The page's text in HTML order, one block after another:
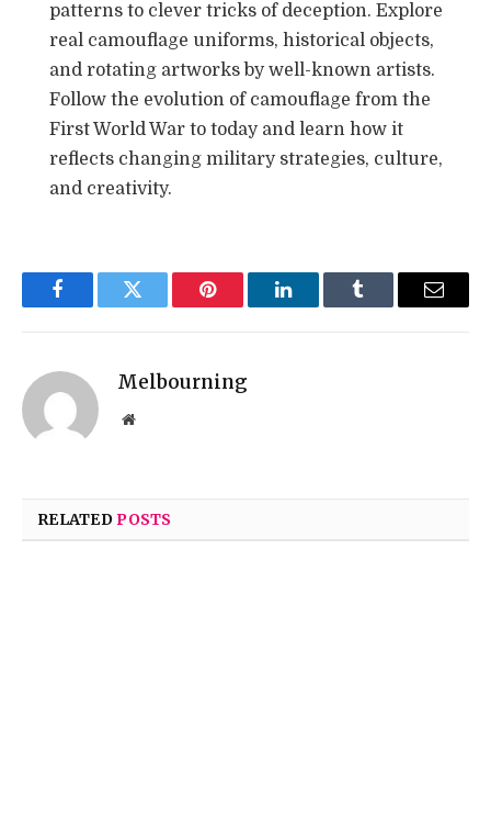
patterns to clever tricks of deception. Explore
real camouflage uniforms, historical objects,
and rotating artworks by well-known artists.
Follow the evolution of camouflage from the
First World War to today and learn how it
reflects changing military strategies, culture,
and creativity.
FacebookTwitter Pinterest LinkedInTumblr Email
Melbourning
Website
RELATEDPOSTS